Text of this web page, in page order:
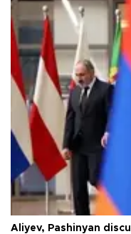
Aliyev, Pashinyan